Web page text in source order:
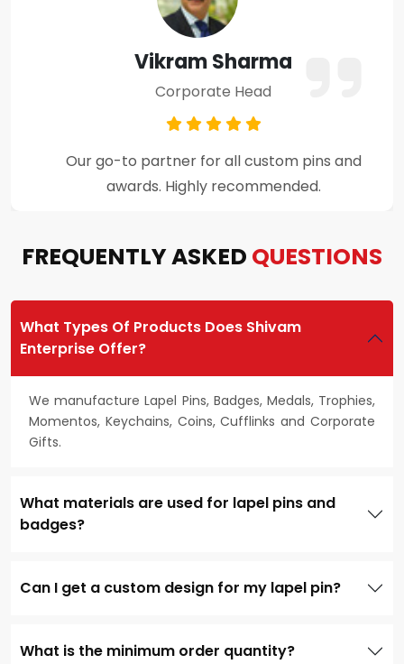
Amit Verma
Business Owner
Premium craftsmanship and excellent
customer support throughout the process.
FREQUENTLY ASKED QUESTIONS
What Types Of Products Does Shivam
Enterprise Offer?
We manufacture Lapel Pins, Badges, Medals, Trophies,
Momentos, Keychains, Coins, Cufflinks and Corporate
Gifts.
What materials are used for lapel pins and
badges?
Can I get a custom design for my lapel pin?
What is the minimum order quantity?